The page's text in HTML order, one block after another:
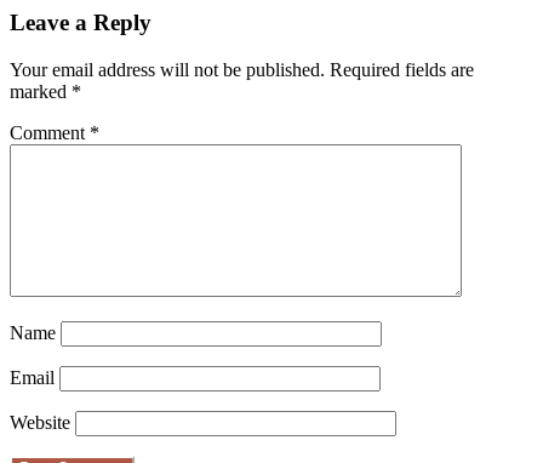
Leave a Reply
Your email address will not be published. Required fields are
marked *
Comment *
Name
Email
Website